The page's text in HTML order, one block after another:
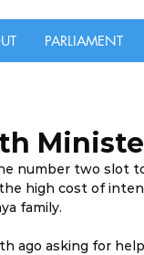
PARLIAMENT
number two slot
high cost of
family.
ago asking for